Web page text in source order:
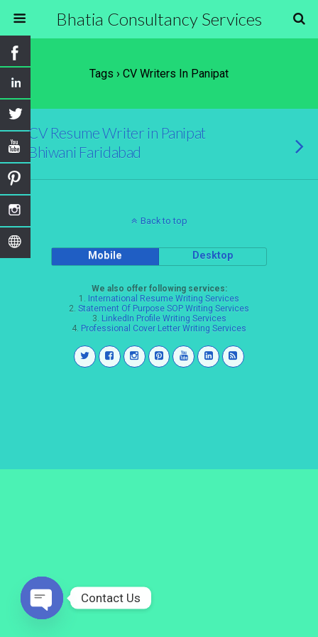
Bhatia Consultancy Services
Tags › CV Writers In Panipat
CV Resume Writer in Panipat
Bhiwani Faridabad
Back to top
Mobile Desktop
We also offer following services:
1. International Resume Writing Services
2. Statement Of Purpose SOP Writing Services
3. LinkedIn Profile Writing Services
4. Professional Cover Letter Writing Services
Contact Us